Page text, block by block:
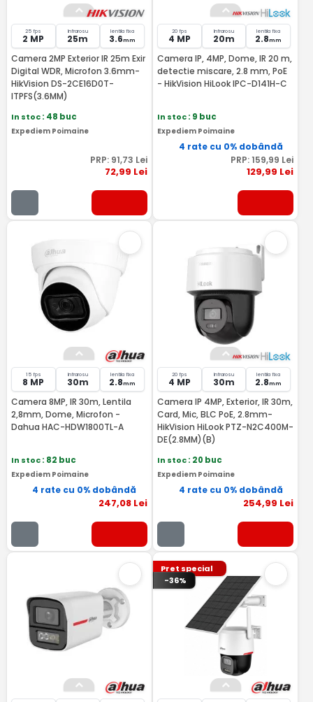
25 fps
2 MP
Infrarosu
25m
lentila fixa
3.6mm
Camera 2MP Exterior IR 25m Exir
Digital WDR, Microfon 3.6mm-
HikVision DS-2CE16D0T-
ITPFS(3.6MM)
In stoc: 48 buc
Expediem Poimaine
PRP: 91,73 Lei
72,99 Lei
20 fps
4 MP
Infrarosu
20m
lentila fixa
2.8mm
Camera IP, 4MP, Dome, IR 20 m,
detectie miscare, 2.8 mm, PoE
- HikVision HiLook IPC-D141H-C
In stoc: 9 buc
Expediem Poimaine
4 rate cu 0% dobândă
PRP: 159,99 Lei
129,99 Lei
15 fps
8 MP
Infrarosu
30m
lentila fixa
2.8mm
Camera 8MP, IR 30m, Lentila
2,8mm, Dome, Microfon -
Dahua HAC-HDW1800TL-A
In stoc: 82 buc
Expediem Poimaine
4 rate cu 0% dobândă
247,08Lei
20 fps
4 MP
Infrarosu
30m
lentila fixa
2.8mm
Camera IP 4MP, Exterior, IR 30m,
Card, Mic, BLC PoE, 2.8mm-
HikVision HiLook PTZ-N2C400M-
DE(2.8MM)(B)
In stoc: 20 buc
Expediem Poimaine
4 rate cu 0% dobândă
254,99 Lei
Pret special
-36%